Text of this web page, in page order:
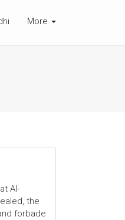
More
Al-
the
forbade